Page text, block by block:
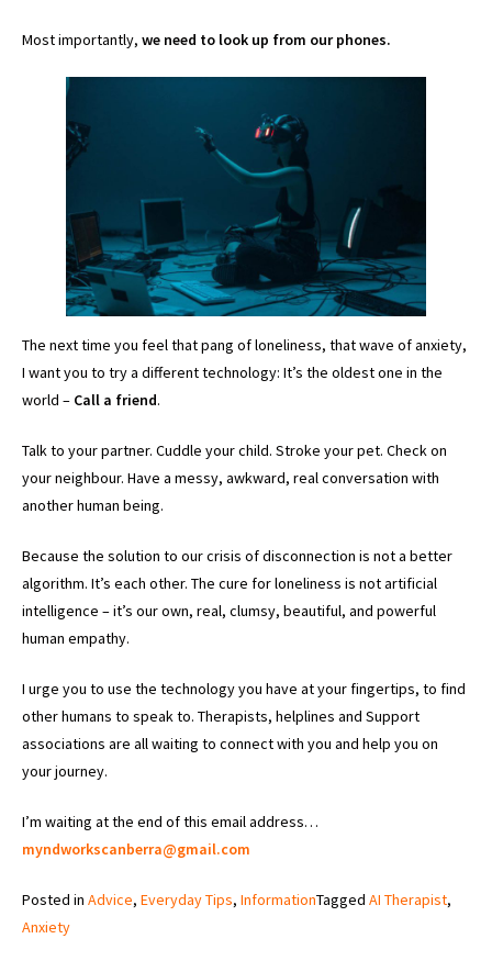
Most importantly, we need to look up from our phones.
The next time you feel that pang of loneliness, that wave of anxiety,
I want you to try a different technology: It’s the oldest one in the
world – Call a friend.
Talk to your partner. Cuddle your child. Stroke your pet. Check on
your neighbour. Have a messy, awkward, real conversation with
another human being.
Because the solution to our crisis of disconnection is not a better
algorithm. It’s each other. The cure for loneliness is not artificial
intelligence – it’s our own, real, clumsy, beautiful, and powerful
human empathy.
I urge you to use the technology you have at your fingertips, to find
other humans to speak to. Therapists, helplines and Support
associations are all waiting to connect with you and help you on
your journey.
I’m waiting at the end of this email address…
myndworkscanberra@gmail.com
Posted in Advice, Everyday Tips, InformationTagged AI Therapist,
Anxiety